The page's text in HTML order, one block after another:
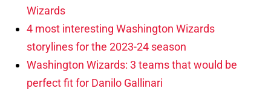
Wizards
4 most interesting Washington Wizards
storylines for the 2023-24 season
Washington Wizards: 3 teams that would be
perfect fit for Danilo Gallinari